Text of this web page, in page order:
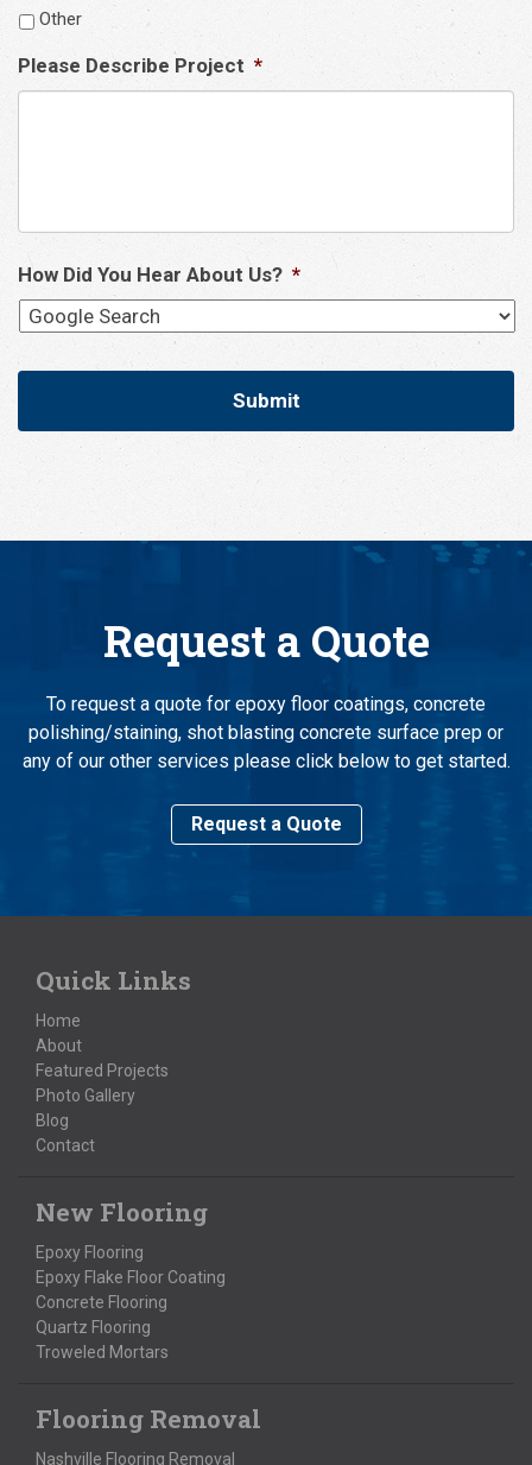
Other
Please Describe Project *
How Did You Hear About Us? *
Request a Quote
To request a quote for epoxy floor coatings, concrete
polishing/staining, shot blasting concrete surface prep or
any of our other services please click below to get started.
Request a Quote
Quick Links
Home
About
Featured Projects
Photo Gallery
Blog
Contact
New Flooring
Epoxy Flooring
Epoxy Flake Floor Coating
Concrete Flooring
Quartz Flooring
Troweled Mortars
Flooring Removal
Nashville Flooring Removal